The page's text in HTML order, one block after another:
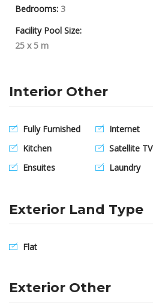
Bedrooms: 3
Facility Pool Size:
25 x 5 m
Interior Other
Fully Furnished
Kitchen
Ensuites
Internet
Satellite TV
Laundry
Exterior Land Type
Flat
Exterior Other